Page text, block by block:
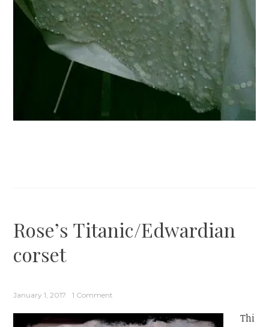
Rose’s Titanic/Edwardian
corset
January 1, 2017 1 Comment
Thi